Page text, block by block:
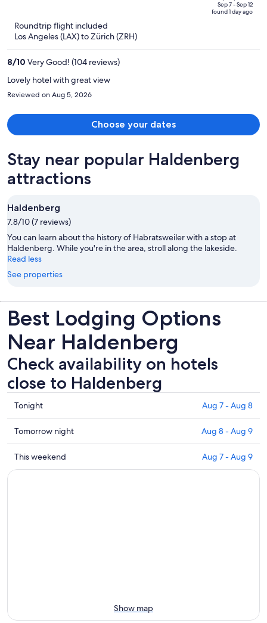
5
priceSep 7 - Sep 12
found 1 day ago
Roundtrip flight included
Los Angeles (LAX) to Zürich (ZRH)
8/10 Very Good! (104 reviews)
Lovely hotel with great view
Reviewed on Aug 5, 2026
Choose your dates
Stay near popular Haldenberg
attractions
Haldenberg
7.8/10 (7 reviews)
You can learn about the history of Habratsweiler with a stop at
Haldenberg. While you're in the area, stroll along the lakeside.
Read less
See properties
Best Lodging Options
Near Haldenberg
Check availability on hotels
close to Haldenberg
Check
prices
close
to
Haldenberg
for
Tonight Aug 7 - Aug 8
Check
prices
close
to
Tomorrow night Aug 8 - Aug 9
Check
prices
This weekend Aug 7 - Aug 9
Show map